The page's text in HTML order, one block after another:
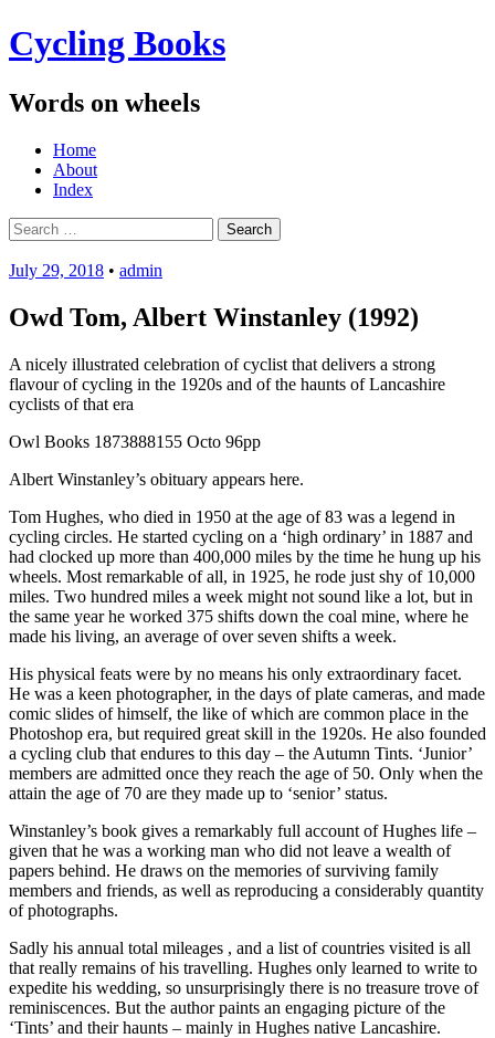
Cycling Books
Words on wheels
Menu
Skip
content
Home
About
Index
Search
for:
July 29, 2018 • admin
Owd Tom, Albert Winstanley (1992)
A nicely illustrated celebration of cyclist that delivers a strong
flavour of cycling in the 1920s and of the haunts of Lancashire
cyclists of that era
Owl Books 1873888155 Octo 96pp
Albert Winstanley’s obituary appears here.
Tom Hughes, who died in 1950 at the age of 83 was a legend in
cycling circles. He started cycling on a ‘high ordinary’ in 1887 and
had clocked up more than 400,000 miles by the time he hung up his
wheels. Most remarkable of all, in 1925, he rode just shy of 10,000
miles. Two hundred miles a week might not sound like a lot, but in
the same year he worked 375 shifts down the coal mine, where he
made his living, an average of over seven shifts a week.
His physical feats were by no means his only extraordinary facet.
He was a keen photographer, in the days of plate cameras, and made
comic slides of himself, the like of which are common place in the
Photoshop era, but required great skill in the 1920s. He also founded
a cycling club that endures to this day – the Autumn Tints. ‘Junior’
members are admitted once they reach the age of 50. Only when the
attain the age of 70 are they made up to ‘senior’ status.
Winstanley’s book gives a remarkably full account of Hughes life –
given that he was a working man who did not leave a wealth of
papers behind. He draws on the memories of surviving family
members and friends, as well as reproducing a considerably quantity
of photographs.
Sadly his annual total mileages , and a list of countries visited is all
that really remains of his travelling. Hughes only learned to write to
expedite his wedding, so unsurprisingly there is no treasure trove of
reminiscences. But the author paints an engaging picture of the
‘Tints’ and their haunts – mainly in Hughes native Lancashire.